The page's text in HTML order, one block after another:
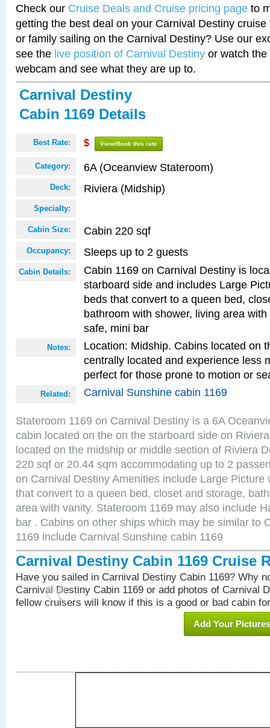
Check our Cruise Deals and Cruise pricing page to
getting the best deal on your Carnival Destiny
or family sailing on the Carnival Destiny? Use our
see the live position of Carnival Destiny or watch
webcam and see what they are up to.
Carnival Destiny
Cabin 1169 Details
Best Rate: $ View/Book this rate
Category: 6A (Oceanview Stateroom)
Deck: Riviera (Midship)
Specialty:
Cabin Size: Cabin 220 sqf
Occupancy: Sleeps up to 2 guests
Cabin Details:
Cabin 1169 on Carnival Destiny is
starboard side and includes Large
beds that convert to a queen bed,
bathroom with shower, living area
safe, mini bar
Notes:
Location: Midship. Cabins located on
centrally located and experience less
perfect for those prone to motion or
Related: Carnival Sunshine cabin 1169
Stateroom 1169 on Carnival Destiny is a 6A
cabin located on the on the starboard side on
located on the midship or middle section of Riviera
220 sqf or 20.44 sqm accommodating up to 2
on Carnival Destiny Amenities include Large Picture
that convert to a queen bed, closet and storage,
area with vanity. Stateroom 1169 may also include
bar . Cabins on other ships which may be similar to
1169 include Carnival Sunshine cabin 1169
Carnival Destiny Cabin 1169 Cruise
Have you sailed in Carnival Destiny Cabin 1169? Why
Carnival Destiny Cabin 1169 or add photos of Carnival
fellow cruisers will know if this is a good or bad cabin
Add Your Pictures